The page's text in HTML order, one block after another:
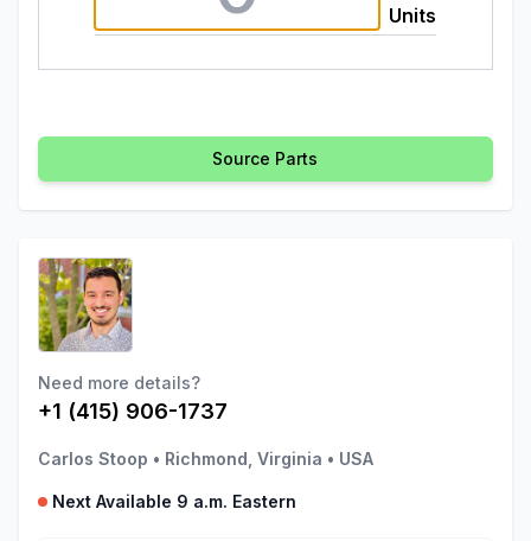
Units
Source Parts
Need more details?
+1 (415) 906-1737
Carlos Stoop • Richmond, Virginia • USA
Next Available 9 a.m. Eastern